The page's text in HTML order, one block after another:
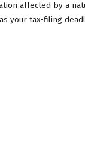
affected by a
your tax-filing